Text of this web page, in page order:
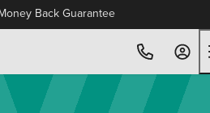
Back Guarantee